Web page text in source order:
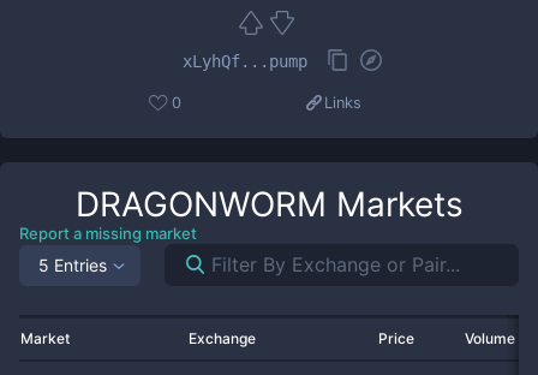
xLyhQf...pump
0 Links
DRAGONWORM Markets
Report a missing market
5 Entries
Market Exchange Price Volume